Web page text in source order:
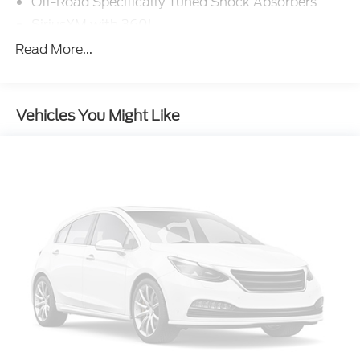
Rapid-Heat Supplemental Cab Heater
17" Forged Polished Aluminum Wheels
Upfitter Switches (6)
410 Amp Dual Alternators
Max Recline Seats
Ford Connectivity Package (one-Time Purchase -
7 Years)
Radio: B&O Unleashed Sound System by Bang &
Olufsen
Flow-Through Console
Read More...
Vehicles You Might Like